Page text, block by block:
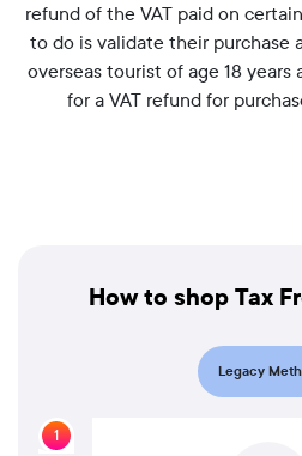
refund of the VAT paid on
to do is validate their purchase
overseas tourist of age 18
for a VAT refund for
How to shop Tax
Legacy
1